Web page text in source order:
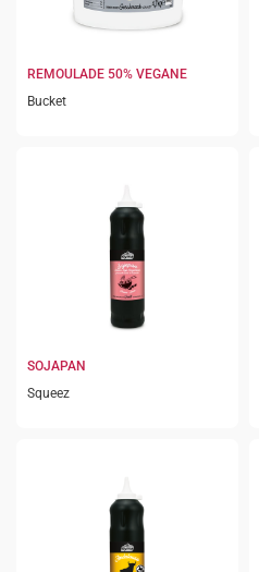
REMOULADE 50% VEGANE
Bucket
SOJAPAN
Squeez